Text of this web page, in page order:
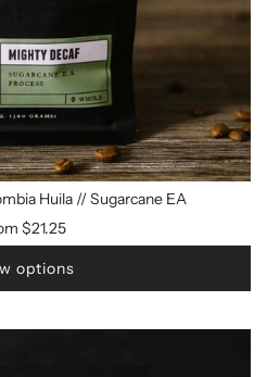
Huila // Sugarcane EA
$21.25
options